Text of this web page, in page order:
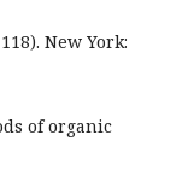
New York:
of organic